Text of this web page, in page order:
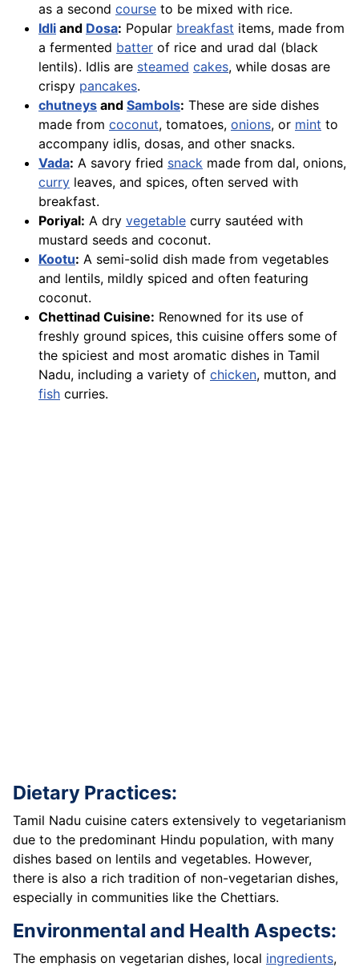
as a second course to be mixed with rice.
Idli and Dosa: Popular breakfast items, made from
a fermented batter of rice and urad dal (black
lentils). Idlis are steamed cakes, while dosas are
crispy pancakes.
chutneys and Sambols: These are side dishes
made from coconut, tomatoes, onions, or mint to
accompany idlis, dosas, and other snacks.
Vada: A savory fried snack made from dal, onions,
curry leaves, and spices, often served with
breakfast.
Poriyal: A dry vegetable curry sautéed with
mustard seeds and coconut.
Kootu: A semi-solid dish made from vegetables
and lentils, mildly spiced and often featuring
coconut.
Chettinad Cuisine: Renowned for its use of
freshly ground spices, this cuisine offers some of
the spiciest and most aromatic dishes in Tamil
Nadu, including a variety of chicken, mutton, and
fish curries.
Dietary Practices:
Tamil Nadu cuisine caters extensively to vegetarianism
due to the predominant Hindu population, with many
dishes based on lentils and vegetables. However,
there is also a rich tradition of non-vegetarian dishes,
especially in communities like the Chettiars.
Environmental and Health Aspects:
The emphasis on vegetarian dishes, local ingredients,